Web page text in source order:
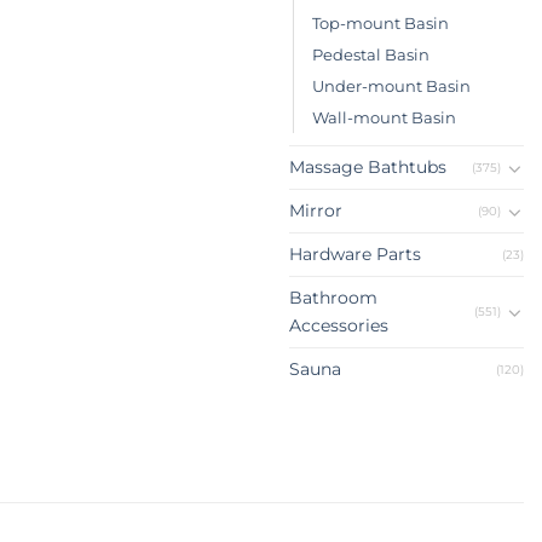
Top-mount Basin
Pedestal Basin
Under-mount Basin
Wall-mount Basin
Massage Bathtubs (375)
Mirror (90)
Hardware Parts (23)
Bathroom
Accessories
(551)
Sauna (120)